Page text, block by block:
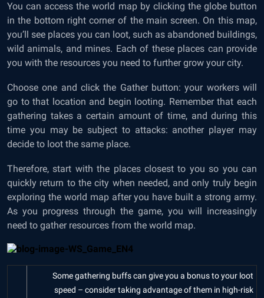
You can access the world map by clicking the globe button
in the bottom right corner of the main screen. On this map,
you’ll see places you can loot, such as abandoned buildings,
wild animals, and mines. Each of these places can provide
you with the resources you need to further grow your city.
Choose one and click the Gather button: your workers will
go to that location and begin looting. Remember that each
gathering takes a certain amount of time, and during this
time you may be subject to attacks: another player may
decide to loot the same place.
Therefore, start with the places closest to you so you can
quickly return to the city when needed, and only truly begin
exploring the world map after you have built a strong army.
As you progress through the game, you will increasingly
need to gather resources from the world map.
Some gathering buffs can give you a bonus to your loot
speed – consider taking advantage of them in high-risk